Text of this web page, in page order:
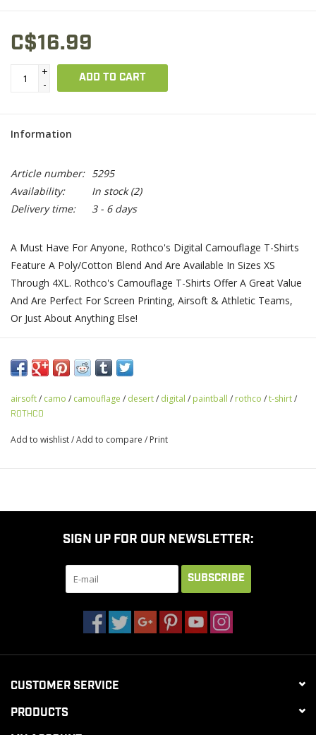
C$16.99
+
-
ADD TO CART
Information
Article number: 5295
Availability:
In stock(2)
Delivery time:
3 - 6 days
A Must Have For Anyone, Rothco's Digital Camouflage T-Shirts
Feature A Poly/Cotton Blend And Are Available In Sizes XS
Through 4XL. Rothco's Camouflage T-Shirts Offer A Great Value
And Are Perfect For Screen Printing, Airsoft & Athletic Teams,
Or Just About Anything Else!
airsoft/ camo / camouflage / desert/ digital / paintball / rothco /t-shirt/
ROTHCO
Add to wishlist/Add to compare / Print
SIGN UP FOR OUR NEWSLETTER:
SUBSCRIBE
CUSTOMER SERVICE
PRODUCTS